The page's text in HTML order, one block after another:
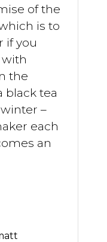
of the
is to
if you
the
black tea
–
each
an